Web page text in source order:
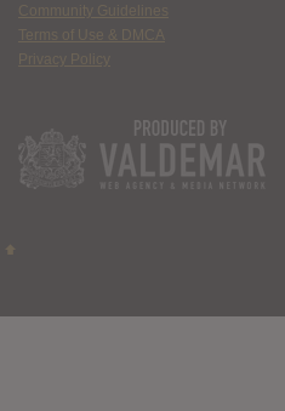
Community Guidelines
Terms of Use & DMCA
Privacy Policy